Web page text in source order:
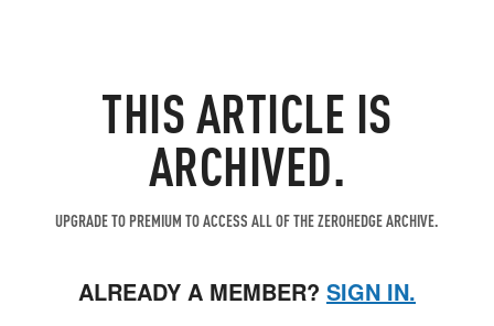
THIS ARTICLE IS
ARCHIVED.
UPGRADE TO PREMIUM TO ACCESS ALL OF THE ZEROHEDGE ARCHIVE.
ALREADY A MEMBER? SIGN IN.